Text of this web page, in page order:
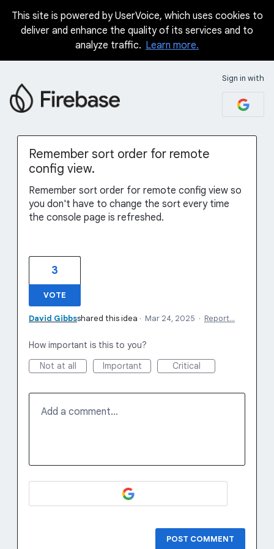
Skip
This site is powered by UserVoice, which uses cookies to
deliver and enhance the quality of its services and to
analyze traffic. Learn more.
Sign in with
Remember sort order for remote
config view.
Remember sort order for remote config view so
you don't have to change the sort every time
the console page is refreshed.
3
VOTE
David Gibbsshared this idea · Mar 24, 2025 · Report…
How important is this to you?
Not at all
Important Critical
Add a comment…
POST COMMENT